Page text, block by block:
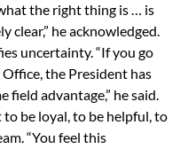
the right thing is … is
clear,” he acknowledged.
uncertainty. “If you go
the President has
field advantage,” he said.
to be loyal, to be helpful, to
“You feel this